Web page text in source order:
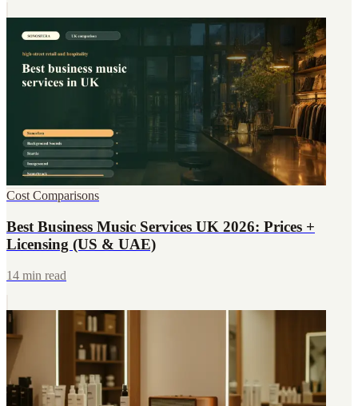
Cost Comparisons
Best Business Music Services UK 2026: Prices +
Licensing (US & UAE)
14 min read